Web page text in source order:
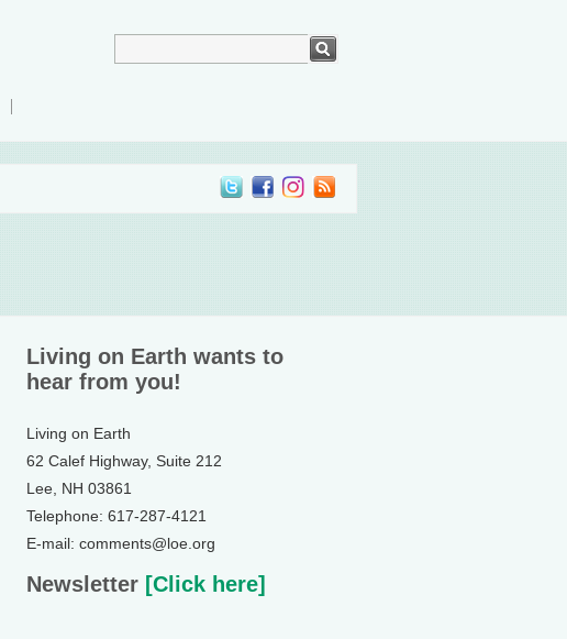
Living on Earth wants to
hear from you!
Living on Earth
62 Calef Highway, Suite 212
Lee, NH 03861
Telephone: 617-287-4121
E-mail: comments@loe.org
Newsletter [Click here]